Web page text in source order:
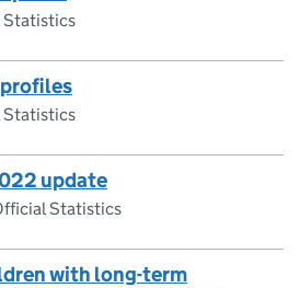
Statistics
Statistics
update
Statistics
with long-term